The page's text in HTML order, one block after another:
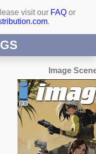
visit our FAQ or
.
Image